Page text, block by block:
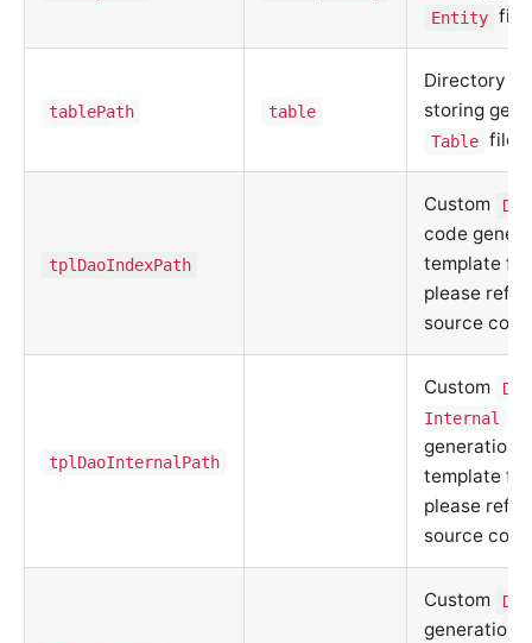
Entity
tablePath table
Directory
storing
Table files
tplDaoIndexPath
Custom
code
template
please
source
tplDaoInternalPath
Custom
DAO
Internal
generation
template
please
source
Custom DO
generation